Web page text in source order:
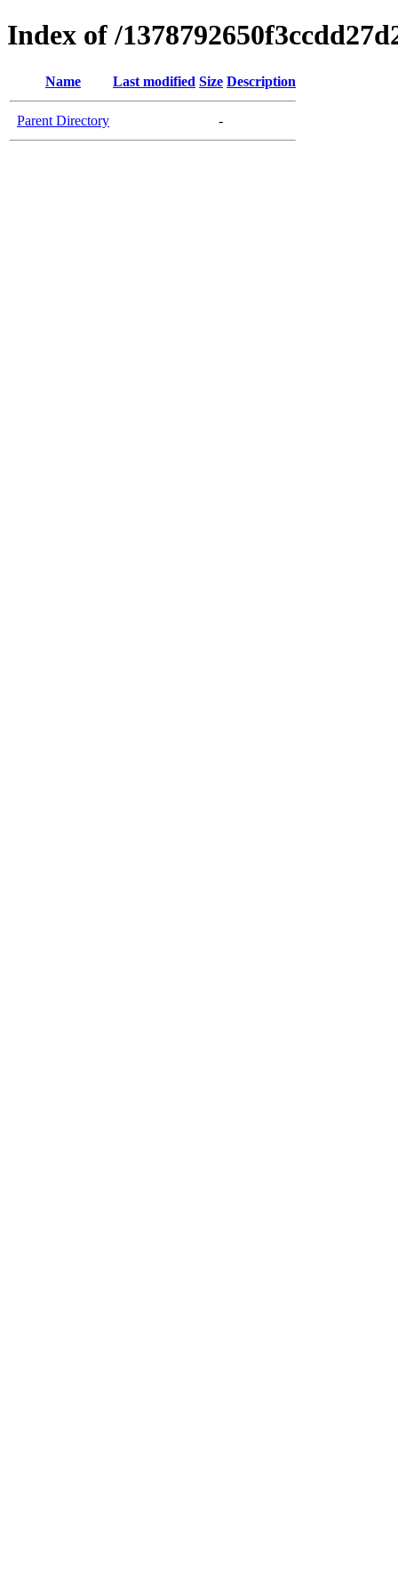
Index of /
Name Last modified Size Description
Parent Directory -